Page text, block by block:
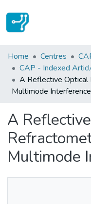
Statistics
Communities &
All of DSpace
Home Centres
CAP - Indexed
A Reflective Optical
Multimode Interference
A
Multimode